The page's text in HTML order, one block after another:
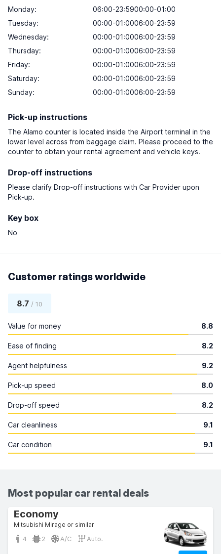
Monday:
06:00-23:5900:00-01:00
Tuesday:
00:00-01:0006:00-23:59
Wednesday:
00:00-01:0006:00-23:59
Thursday:
00:00-01:0006:00-23:59
Friday:
00:00-01:0006:00-23:59
Saturday:
00:00-01:0006:00-23:59
Sunday: 00:00-01:0006:00-23:59
Pick-up instructions
The Alamo counter is located inside the Airport terminal in the
lower level across from baggage claim. Please proceed to the
counter to obtain your rental agreement and vehicle keys.
Drop-off instructions
Please clarify Drop-off instructions with Car Provider upon
Pick-up.
Key box
No
Customer ratings worldwide
8.7 / 10
Value for money 8.8
Ease of finding 8.2
Agent helpfulness 9.2
Pick-up speed 8.0
Drop-off speed 8.2
Car cleanliness 9.1
Car condition 9.1
Most popular car rental deals
Economy
Mitsubishi Mirage or similar
4 2 A/C Auto.